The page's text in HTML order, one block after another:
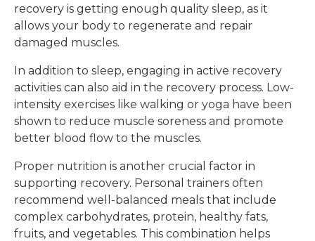
recovery is getting enough quality sleep, as it
allows your body to regenerate and repair
damaged muscles.
In addition to sleep, engaging in active recovery
activities can also aid in the recovery process. Low-
intensity exercises like walking or yoga have been
shown to reduce muscle soreness and promote
better blood flow to the muscles.
Proper nutrition is another crucial factor in
supporting recovery. Personal trainers often
recommend well-balanced meals that include
complex carbohydrates, protein, healthy fats,
fruits, and vegetables. This combination helps